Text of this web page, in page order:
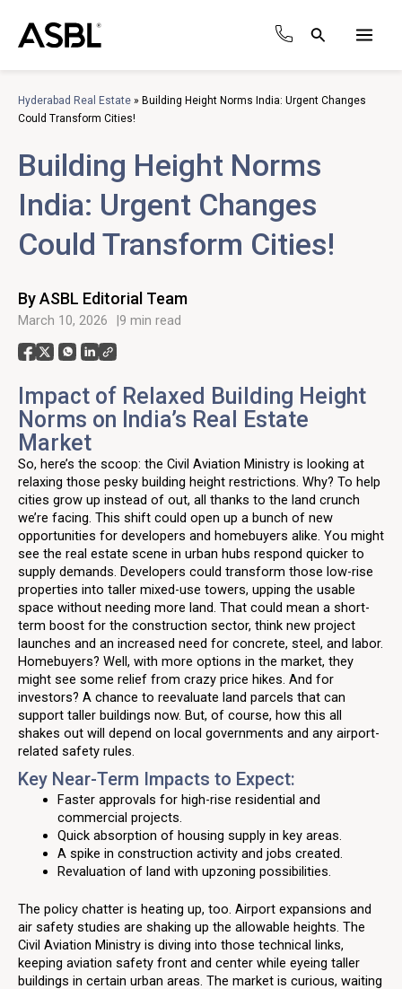
content
Search
Hyderabad Real Estate » Building Height Norms India: Urgent Changes
Could Transform Cities!
Building Height Norms
India: Urgent Changes
Could Transform Cities!
By ASBL Editorial Team
March 10, 2026 9 min read
Impact of Relaxed Building Height
Norms on India’s Real Estate
Market
So, here’s the scoop: the Civil Aviation Ministry is looking at
relaxing those pesky building height restrictions. Why? To help
cities grow up instead of out, all thanks to the land crunch
we’re facing. This shift could open up a bunch of new
opportunities for developers and homebuyers alike. You might
see the real estate scene in urban hubs respond quicker to
supply demands. Developers could transform those low-rise
properties into taller mixed-use towers, upping the usable
space without needing more land. That could mean a short-
term boost for the construction sector, think new project
launches and an increased need for concrete, steel, and labor.
Homebuyers? Well, with more options in the market, they
might see some relief from crazy price hikes. And for
investors? A chance to reevaluate land parcels that can
support taller buildings now. But, of course, how this all
shakes out will depend on local governments and any airport-
related safety rules.
Key Near-Term Impacts to Expect:
Faster approvals for high-rise residential and
commercial projects.
Quick absorption of housing supply in key areas.
A spike in construction activity and jobs created.
Revaluation of land with upzoning possibilities.
The policy chatter is heating up, too. Airport expansions and
air safety studies are shaking up the allowable heights. The
Civil Aviation Ministry is diving into those technical links,
keeping aviation safety front and center while eyeing taller
buildings in certain urban areas. The market is curious, waiting